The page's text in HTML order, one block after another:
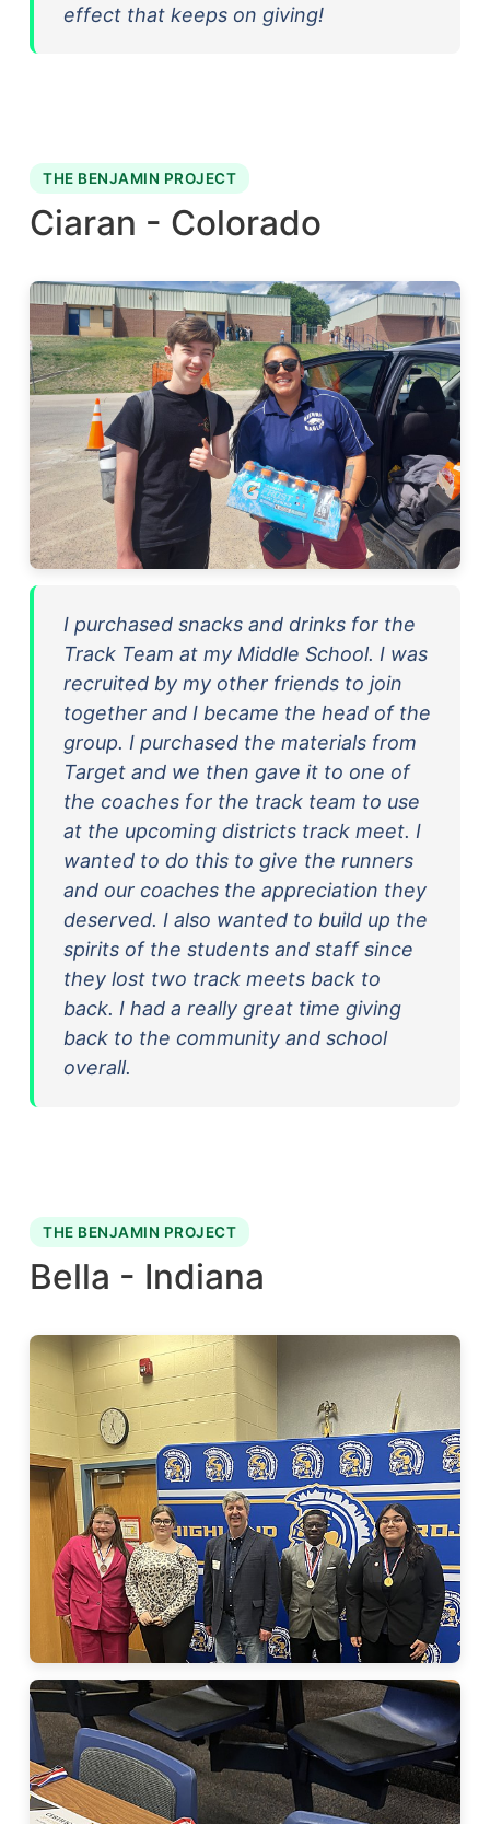
effect that keeps on giving!
THE BENJAMIN PROJECT
Ciaran - Colorado
I purchased snacks and drinks for the
Track Team at my Middle School. I was
recruited by my other friends to join
together and I became the head of the
group. I purchased the materials from
Target and we then gave it to one of
the coaches for the track team to use
at the upcoming districts track meet. I
wanted to do this to give the runners
and our coaches the appreciation they
deserved. I also wanted to build up the
spirits of the students and staff since
they lost two track meets back to
back. I had a really great time giving
back to the community and school
overall.
THE BENJAMIN PROJECT
Bella - Indiana